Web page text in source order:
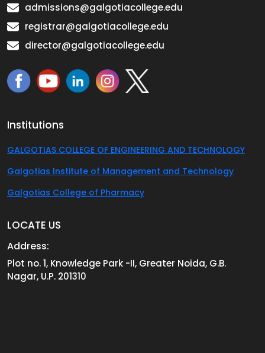
admissions@galgotiacollege.edu
registrar@galgotiacollege.edu
director@galgotiacollege.edu
Institutions
GALGOTIAS COLLEGE OF ENGINEERING AND TECHNOLOGY
Galgotias Institute of Management and Technology
Galgotias College of Pharmacy
LOCATE US
Address:
Plot no. 1, Knowledge Park -II, Greater Noida, G.B.
Nagar, U.P. 201310